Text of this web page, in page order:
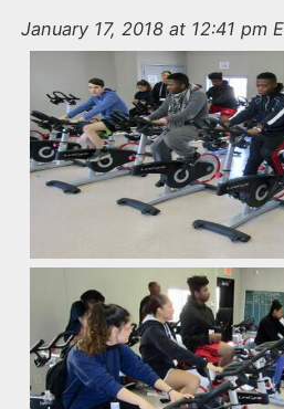
January 17, 2018 at 12:41 pm